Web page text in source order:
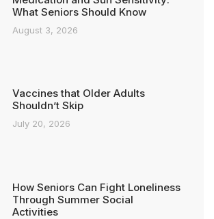
What Seniors Should Know
August 3, 2026
Vaccines that Older Adults
Shouldn’t Skip
July 20, 2026
How Seniors Can Fight Loneliness
Through Summer Social
Activities